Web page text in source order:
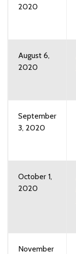
2020
August 6,
2020
September
3, 2020
October 1,
2020
November